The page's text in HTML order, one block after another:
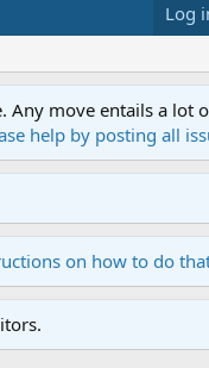
Log
move entails a lot
help by posting all
on how to do